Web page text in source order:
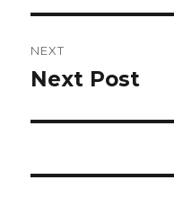
NEXT
Next
Next Post